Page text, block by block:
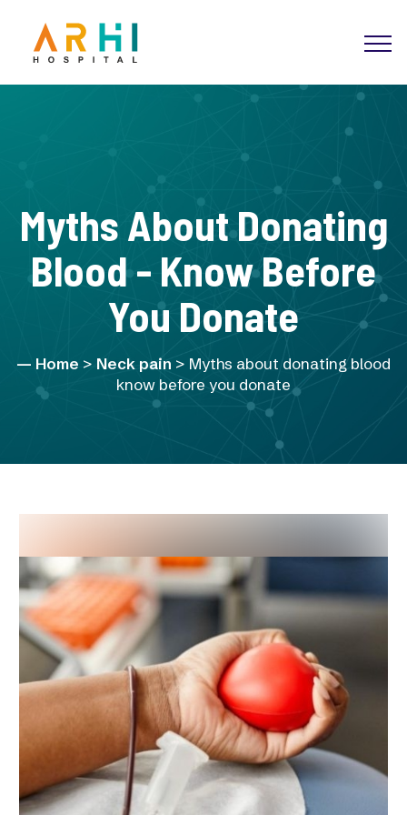
Myths About Donating
Blood - Know Before
You Donate
Home > Neck pain > Myths about donating blood
know before you donate